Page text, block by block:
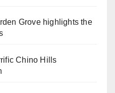
Grove highlights the
Chino Hills